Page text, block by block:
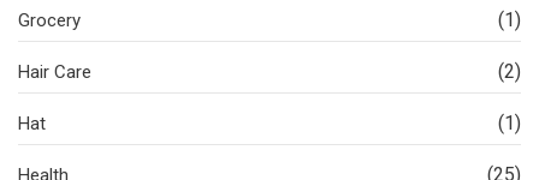
Grocery (1)
Hair Care (2)
Hat (1)
Health (25)